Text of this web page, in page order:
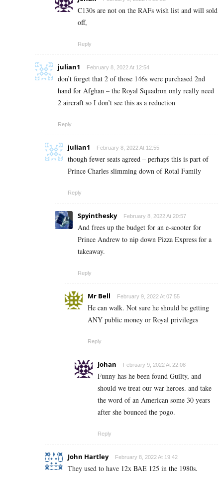
C130s are not on the RAFs wish list and will sold
off,
Reply
julian1 February 8, 2022 At 12:54
don’t forget that 2 of those 146s were purchased 2nd
hand for Afghan – the Royal Squadron only really need
2 aircraft so I don’t see this as a reduction
Reply
julian1 February 8, 2022 At 12:55
though fewer seats agreed – perhaps this is part of
Prince Charles slimming down of Rotal Family
Reply
Spyinthesky February 8, 2022 At 20:57
And frees up the budget for an e-scooter for
Prince Andrew to nip down Pizza Express for a
takeaway.
Reply
Mr Bell February 9, 2022 At 07:55
He can walk. Not sure he should be getting
ANY public money or Royal privileges
Reply
Johan February 9, 2022 At 22:08
Funny has he been found Guilty, and
should we treat our war heroes. and take
the word of an American some 30 years
after she bounced the pogo.
Reply
John Hartley February 8, 2022 At 19:42
They used to have 12x BAE 125 in the 1980s.